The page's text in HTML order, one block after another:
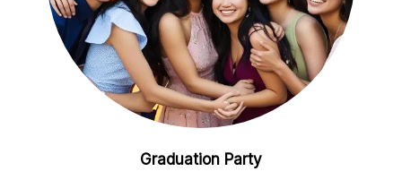
Graduation Party